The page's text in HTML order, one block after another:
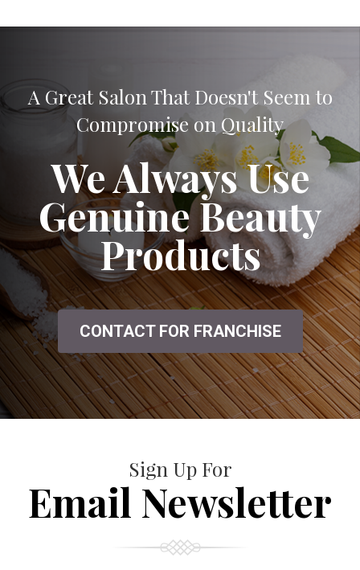
A Great Salon That Doesn't Seem to
Compromise on Quality
We Always Use
Genuine Beauty
Products
CONTACT FOR FRANCHISE
Sign Up For
Email Newsletter